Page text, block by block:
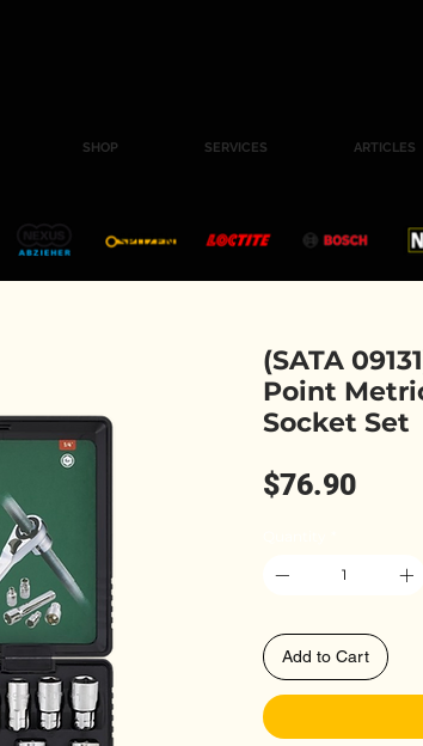
SHOP SERVICES ARTICLES
(SATA
Point
Socket Set
$76.90Price
Add to Cart